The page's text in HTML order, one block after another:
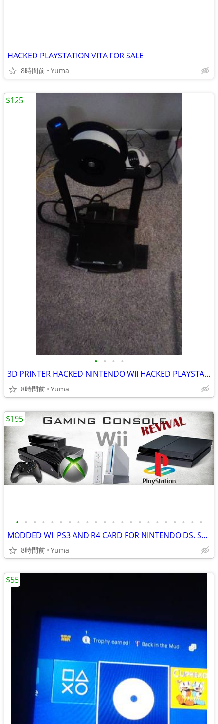
HACKED PLAYSTATION VITA FOR SALE
8時間前 Yuma
• • • •
3D PRINTER HACKED NINTENDO WII HACKED PLAYSTATION 3 HACKED PLAYSTATION
8時間前 Yuma
$125
• • • • • • • • • • • • • • • • • • • • • •
MODDED WII PS3 AND R4 CARD FOR NINTENDO DS. SONY PLAYSTATION.
8時間前 Yuma
$195
$55